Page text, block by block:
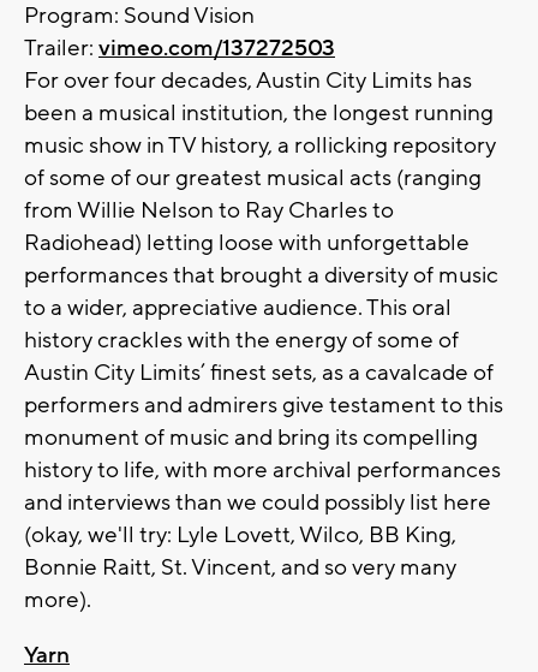
Program: Sound Vision
Trailer: vimeo.com/137272503
For over four decades, Austin City Limits has
been a musical institution, the longest running
music show in TV history, a rollicking repository
of some of our greatest musical acts (ranging
from Willie Nelson to Ray Charles to
Radiohead) letting loose with unforgettable
performances that brought a diversity of music
to a wider, appreciative audience. This oral
history crackles with the energy of some of
Austin City Limits’ finest sets, as a cavalcade of
performers and admirers give testament to this
monument of music and bring its compelling
history to life, with more archival performances
and interviews than we could possibly list here
(okay, we'll try: Lyle Lovett, Wilco, BB King,
Bonnie Raitt, St. Vincent, and so very many
more).
Yarn